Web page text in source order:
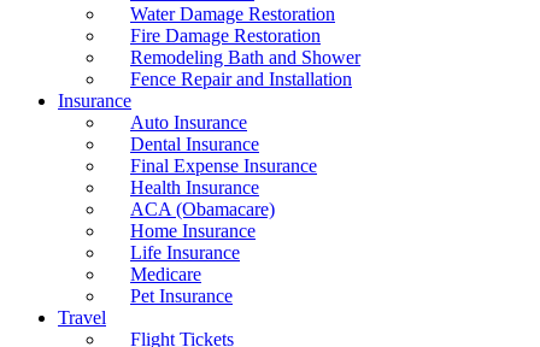
Water Damage Restoration
Fire Damage Restoration
Remodeling Bath and Shower
Fence Repair and Installation
Insurance
Auto Insurance
Dental Insurance
Final Expense Insurance
Health Insurance
ACA (Obamacare)
Home Insurance
Life Insurance
Medicare
Pet Insurance
Travel
Flight Tickets